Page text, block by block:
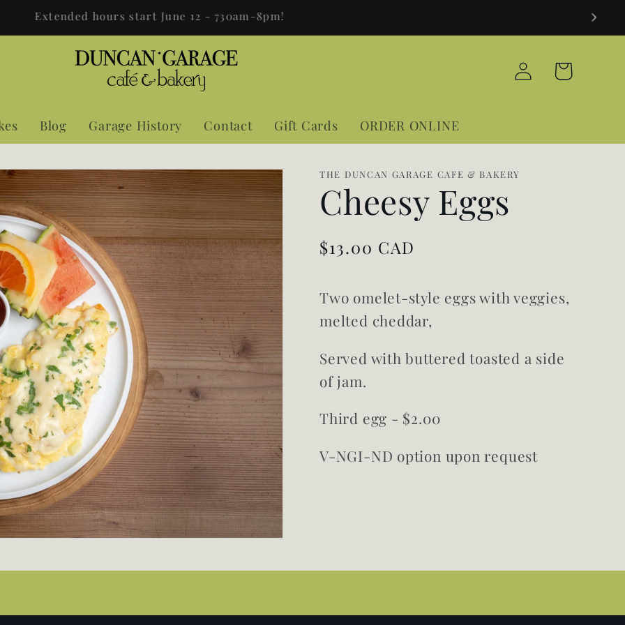
The Garage is now open 7 days a week 7:30AM-8:00PM!
Blog Garage History Contact Gift Cards ORDER ONLINE
Log
in
Cart
THE DUNCAN GARAGE CAFE & BAKERY
Cheesy Eggs
Regular
$13.00 CAD
Two omelet-style eggs with veggies,
melted cheddar,
Served with buttered toasted a side
of jam.
Third egg - $2.00
V-NGI-ND option upon request